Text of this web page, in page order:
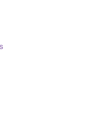
and Historic
is lively yet intimate, with...